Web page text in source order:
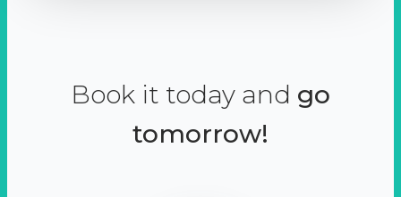
Book it today and go
tomorrow!